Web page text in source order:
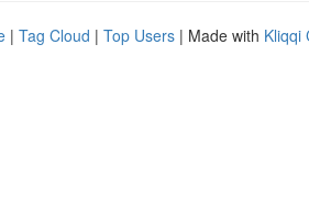
| Tag Cloud | Top Users | Made with Kliqqi